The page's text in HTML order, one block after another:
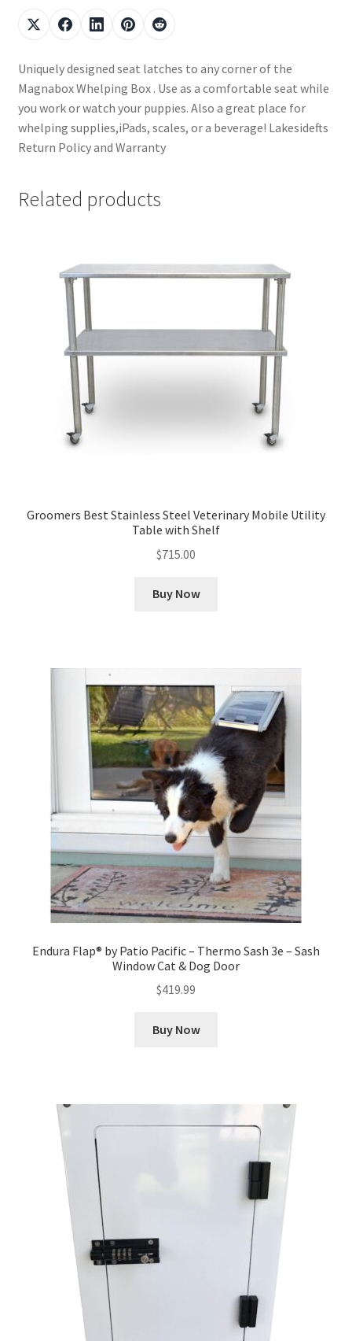
Uniquely designed seat latches to any corner of the
Magnabox Whelping Box . Use as a comfortable seat while
you work or watch your puppies. Also a great place for
whelping supplies,iPads, scales, or a beverage! Lakesidefts
Return Policy and Warranty
Related products
Groomers Best Stainless Steel Veterinary Mobile Utility
Table with Shelf
$715.00
Buy Now
Endura Flap® by Patio Pacific – Thermo Sash 3e – Sash
Window Cat & Dog Door
$419.99
Buy Now